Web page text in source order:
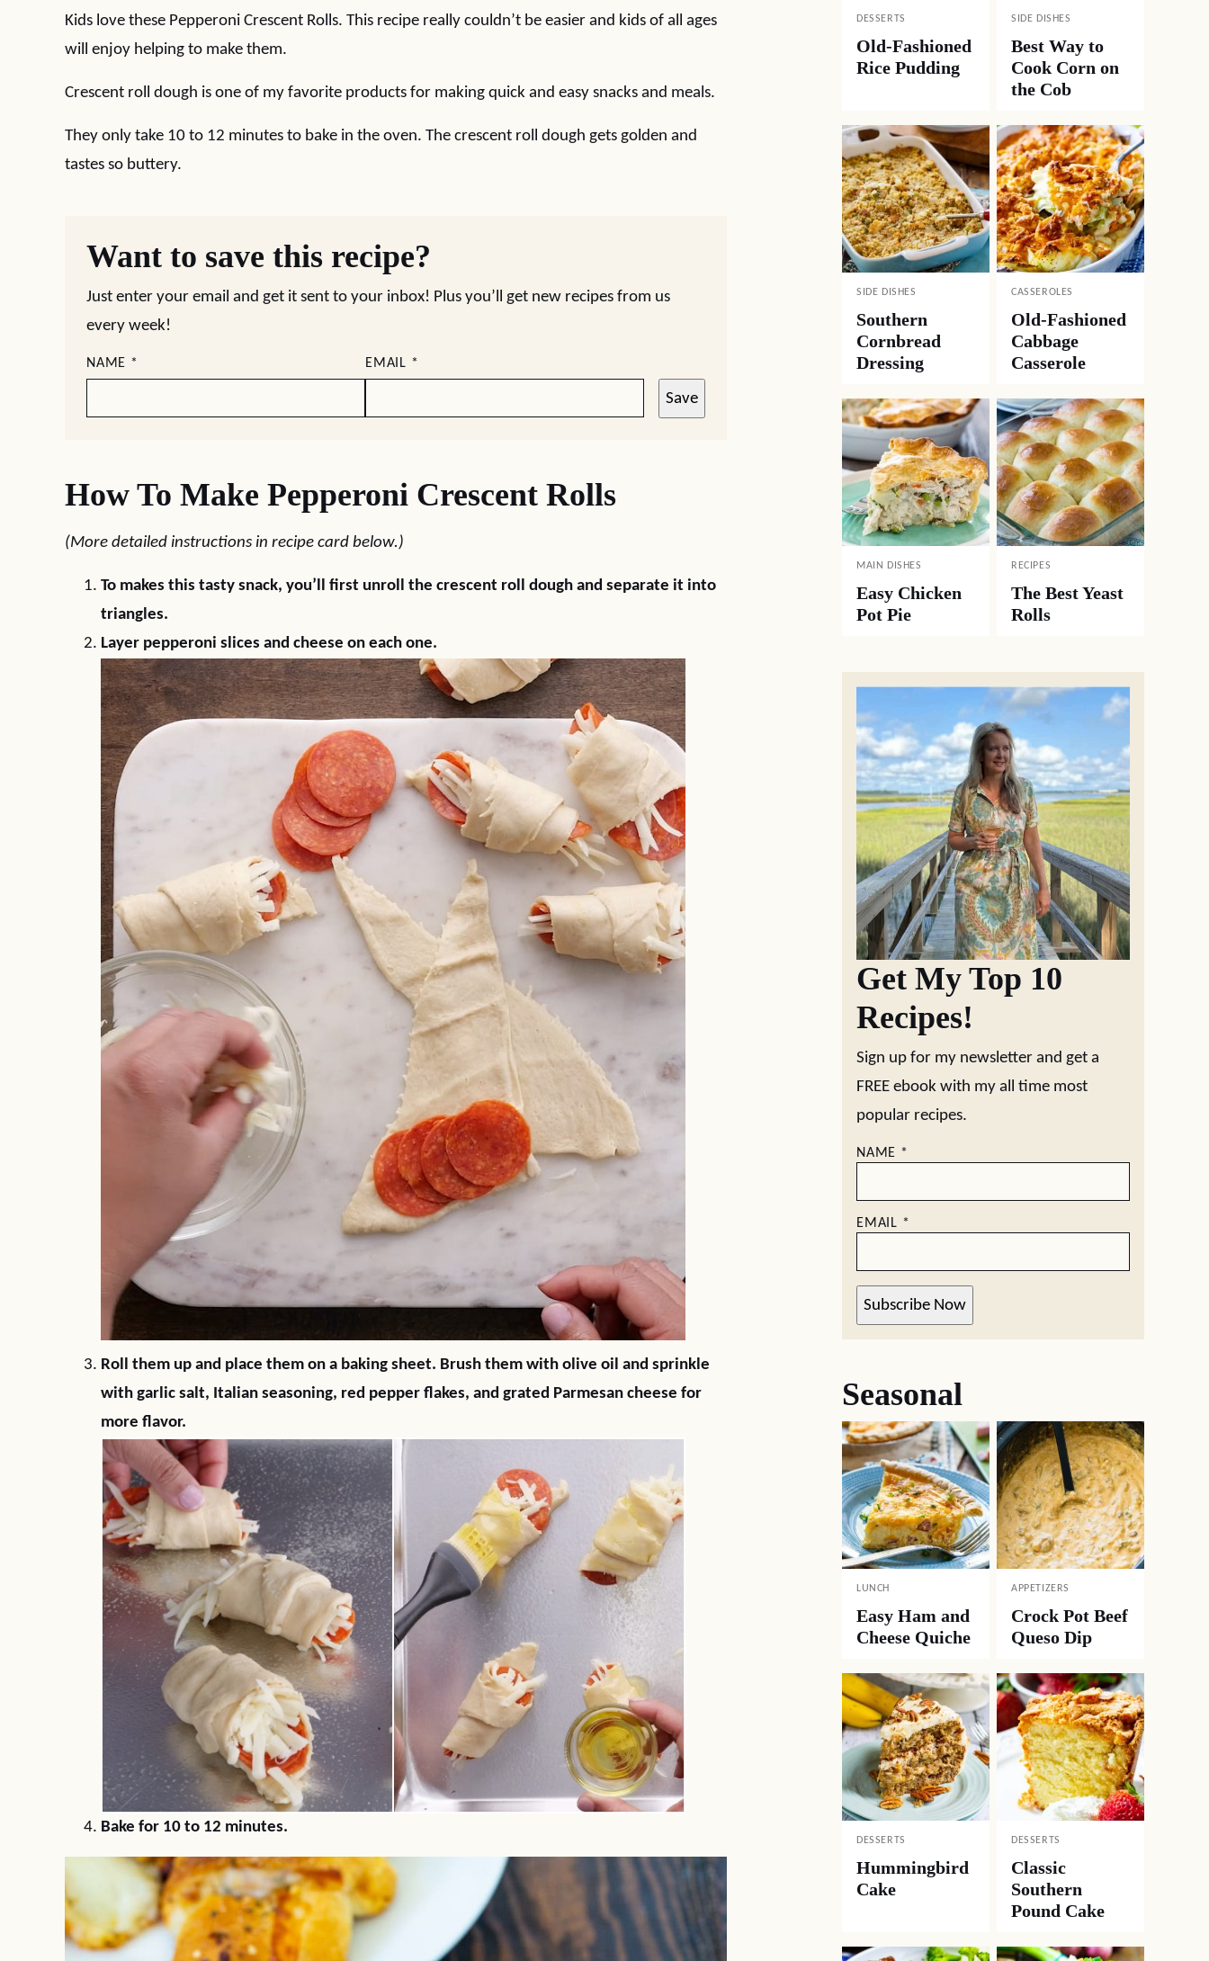
Kids love these Pepperoni Crescent Rolls. This recipe really couldn’t be easier and kids of all ages
will enjoy helping to make them.
Crescent roll dough is one of my favorite products for making quick and easy snacks and meals.
They only take 10 to 12 minutes to bake in the oven. The crescent roll dough gets golden and
tastes so buttery.
Want to save this recipe?
Just enter your email and get it sent to your inbox! Plus you’ll get new recipes from us
every week!
NAME * EMAIL *
Save
How To Make Pepperoni Crescent Rolls
(More detailed instructions in recipe card below.)
To makes this tasty snack, you’ll first unroll the crescent roll dough and separate it into
triangles.
Layer pepperoni slices and cheese on each one.
Roll them up and place them on a baking sheet. Brush them with olive oil and sprinkle
with garlic salt, Italian seasoning, red pepper flakes, and grated Parmesan cheese for
more flavor.
Bake for 10 to 12 minutes.
DESSERTS
Old-Fashioned
Rice Pudding
SIDE DISHES
Best Way to
Cook Corn on
the Cob
SIDE DISHES
Southern
Cornbread
Dressing
CASSEROLES
Old-Fashioned
Cabbage
Casserole
MAIN DISHES
Easy Chicken
Pot Pie
RECIPES
The Best Yeast
Rolls
Get My Top 10
Recipes!
Sign up for my newsletter and get a
FREE ebook with my all time most
popular recipes.
NAME *
EMAIL *
Subscribe Now
Seasonal
LUNCH
Easy Ham and
Cheese Quiche
APPETIZERS
Crock Pot Beef
Queso Dip
DESSERTS
Hummingbird
Cake
DESSERTS
Classic
Southern
Pound Cake